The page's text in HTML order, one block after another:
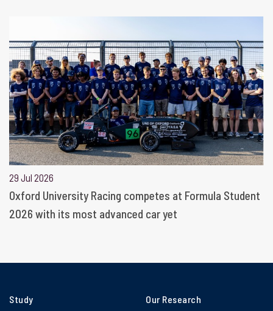
29 Jul 2026
Oxford University Racing competes at Formula Student
2026 with its most advanced car yet
Study
Our Research